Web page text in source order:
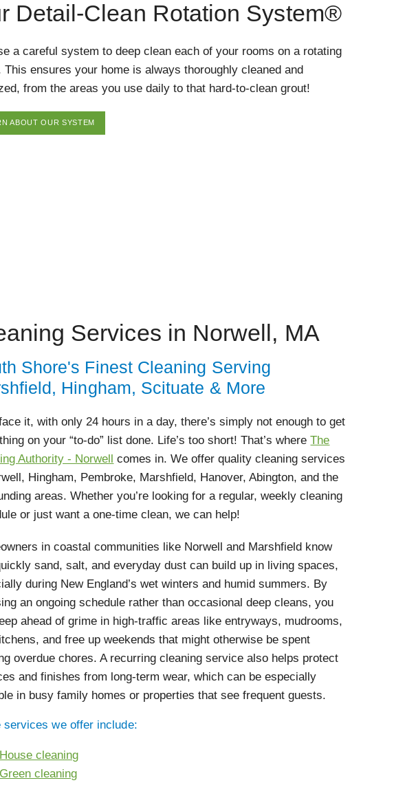
Detail-Clean Rotation System®
a careful system to deep clean each of your rooms on a rotating
This ensures your home is always thoroughly cleaned and
from the areas you use daily to that hard-to-clean grout!
ABOUT OUR SYSTEM
Services in Norwell, MA
Shore's Finest Cleaning Serving
Hingham, Scituate & More
it, with only 24 hours in a day, there’s simply not enough to get
on your “to-do” list done. Life’s too short! That’s whereThe
Authority - Norwell comes in. We offer quality cleaning services
Hingham, Pembroke, Marshfield, Hanover, Abington, and the
areas. Whether you’re looking for a regular, weekly cleaning
or just want a one-time clean, we can help!
in coastal communities like Norwell and Marshfield know
sand, salt, and everyday dust can build up in living spaces,
during New England’s wet winters and humid summers. By
an ongoing schedule rather than occasional deep cleans, you
ahead of grime in high-traffic areas like entryways, mudrooms,
and free up weekends that might otherwise be spent
overdue chores. A recurring cleaning service also helps protect
and finishes from long-term wear, which can be especially
in busy family homes or properties that see frequent guests.
services we offer include:
House cleaning
Green cleaning